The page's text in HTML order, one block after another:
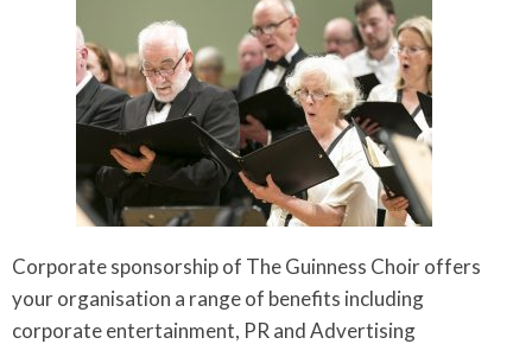
Corporate sponsorship of The Guinness Choir offers
your organisation a range of benefits including
corporate entertainment, PR and Advertising